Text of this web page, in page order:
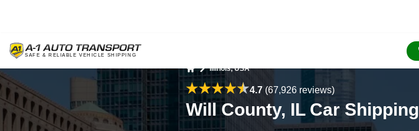
Home
Illinois, USA
4.7 (67,926 reviews)
Will County, IL Car Shipping